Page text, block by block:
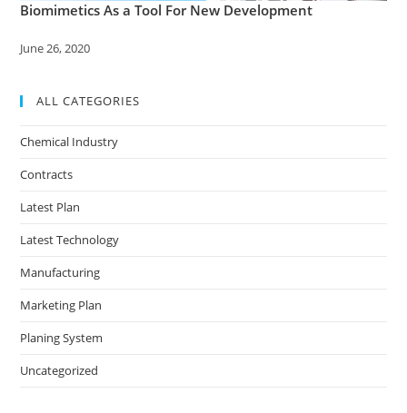
Biomimetics As a Tool For New Development
June 26, 2020
ALL CATEGORIES
Chemical Industry
Contracts
Latest Plan
Latest Technology
Manufacturing
Marketing Plan
Planing System
Uncategorized